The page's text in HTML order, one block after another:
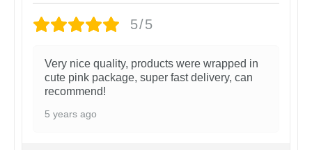
5/5
Very nice quality, products were wrapped in
cute pink package, super fast delivery, can
recommend!
5 years ago